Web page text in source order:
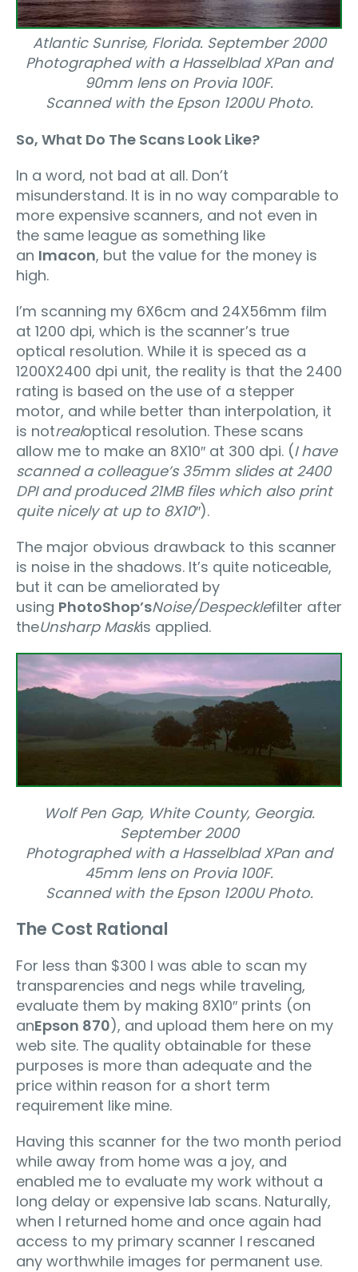
Atlantic Sunrise, Florida. September 2000
Photographed with a Hasselblad XPan and
90mm lens on Provia 100F.
Scanned with the Epson 1200U Photo.
So, What Do The Scans Look Like?
In a word, not bad at all. Don’t
misunderstand. It is in no way comparable to
more expensive scanners, and not even in
the same league as something like
an Imacon, but the value for the money is
high.
I’m scanning my 6X6cm and 24X56mm film
at 1200 dpi, which is the scanner’s true
optical resolution. While it is speced as a
1200X2400 dpi unit, the reality is that the 2400
rating is based on the use of a stepper
motor, and while better than interpolation, it
is notrealoptical resolution. These scans
allow me to make an 8X10″ at 300 dpi. (I have
scanned a colleague’s 35mm slides at 2400
DPI and produced 21MB files which also print
quite nicely at up to 8X10″).
The major obvious drawback to this scanner
is noise in the shadows. It’s quite noticeable,
but it can be ameliorated by
using PhotoShop’sNoise/Despecklefilter after
theUnsharp Maskis applied.
Wolf Pen Gap, White County, Georgia.
September 2000
Photographed with a Hasselblad XPan and
45mm lens on Provia 100F.
Scanned with the Epson 1200U Photo.
The Cost Rational
For less than $300 I was able to scan my
transparencies and negs while traveling,
evaluate them by making 8X10″ prints (on
anEpson 870), and upload them here on my
web site. The quality obtainable for these
purposes is more than adequate and the
price within reason for a short term
requirement like mine.
Having this scanner for the two month period
while away from home was a joy, and
enabled me to evaluate my work without a
long delay or expensive lab scans. Naturally,
when I returned home and once again had
access to my primary scanner I rescaned
any worthwhile images for permanent use.